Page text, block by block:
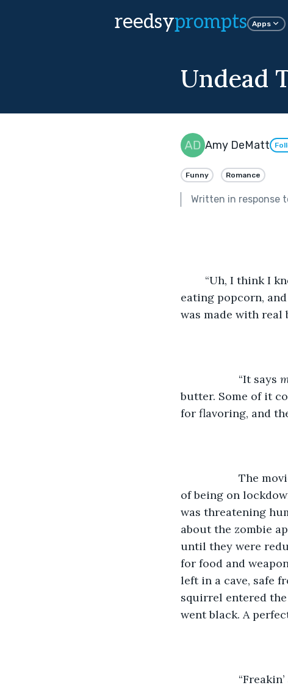
reedsyprompts Apps
Undead
Amy DeMatt
Funny Romance
Written in response
“Uh, I think I
eating popcorn,
was made with real
“It says
butter. Some of it
for flavoring, and
The movie
of being on
was threatening
about the zombie
until they were
for food and
left in a cave, safe
squirrel entered
went black. A
“Freakin’